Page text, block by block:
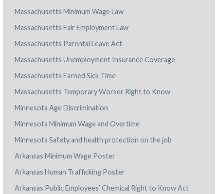
Massachusetts Minimum Wage Law
Massachusetts Fair Employment Law
Massachusetts Parental Leave Act
Massachusetts Unemployment Insurance Coverage
Massachusetts Earned Sick Time
Massachusetts Temporary Worker Right to Know
Minnesota Age Discrimination
Minnesota Minimum Wage and Overtime
Minnesota Safety and health protection on the job
Arkansas Minimum Wage Poster
Arkansas Human Trafficking Poster
Arkansas Public Employees’ Chemical Right to Know Act